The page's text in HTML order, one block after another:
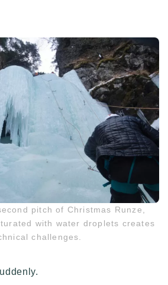
pitch of Christmas Runze,
with water droplets creates
challenges.